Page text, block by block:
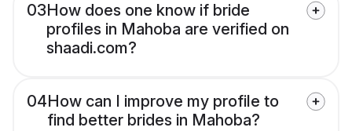
03How does one know if bride
profiles in Mahoba are verified on
shaadi.com?
04How can I improve my profile to
find better brides in Mahoba?